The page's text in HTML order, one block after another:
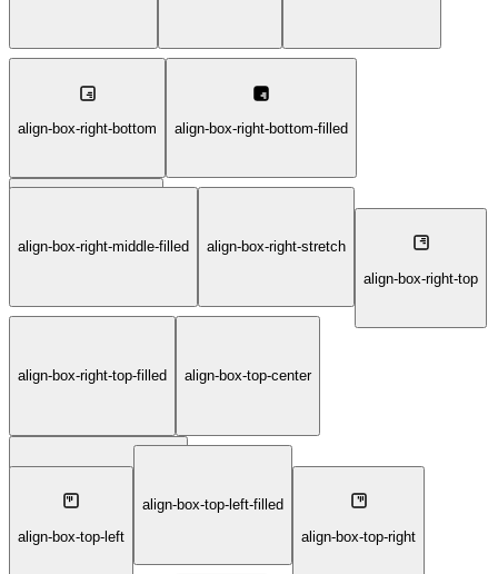
align-box-right-bottom align-box-right-bottom-filled
align-box-right-middle
align-box-right-middle-filled
align-box-right-stretch
align-box-right-top
align-box-right-top-filled align-box-top-center
align-box-top-center-filled
align-box-top-left
align-box-top-left-filled
align-box-top-right